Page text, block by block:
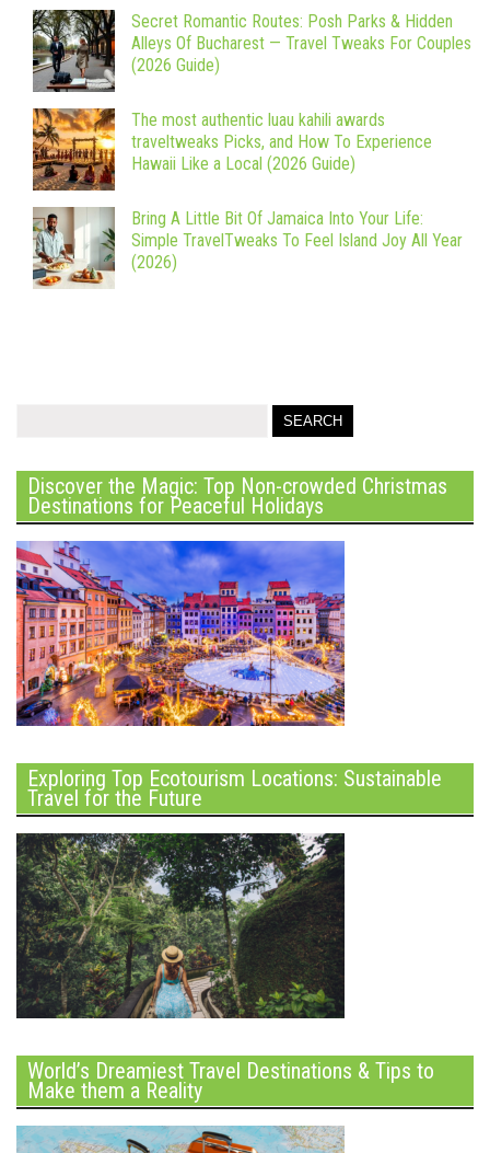
Secret Romantic Routes: Posh Parks & Hidden
Alleys Of Bucharest — Travel Tweaks For Couples
(2026 Guide)
The most authentic luau kahili awards
traveltweaks Picks, and How To Experience
Hawaii Like a Local (2026 Guide)
Bring A Little Bit Of Jamaica Into Your Life:
Simple TravelTweaks To Feel Island Joy All Year
(2026)
Discover the Magic: Top Non-crowded Christmas
Destinations for Peaceful Holidays
Exploring Top Ecotourism Locations: Sustainable
Travel for the Future
World’s Dreamiest Travel Destinations & Tips to
Make them a Reality